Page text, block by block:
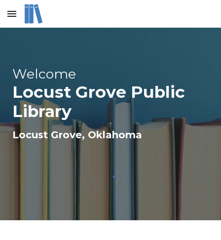
Skip to main content
Welcome
Locust Grove Public
Library
Locust Grove, Oklahoma